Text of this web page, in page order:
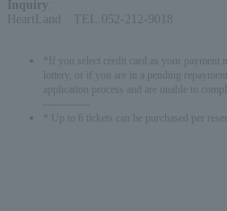
Inquiry
HeartLand TEL.052-212-9018
*If you select credit card as your payment
lottery, or if you are in a pending
application process and are unable to
* Up to 6 tickets can be purchased per